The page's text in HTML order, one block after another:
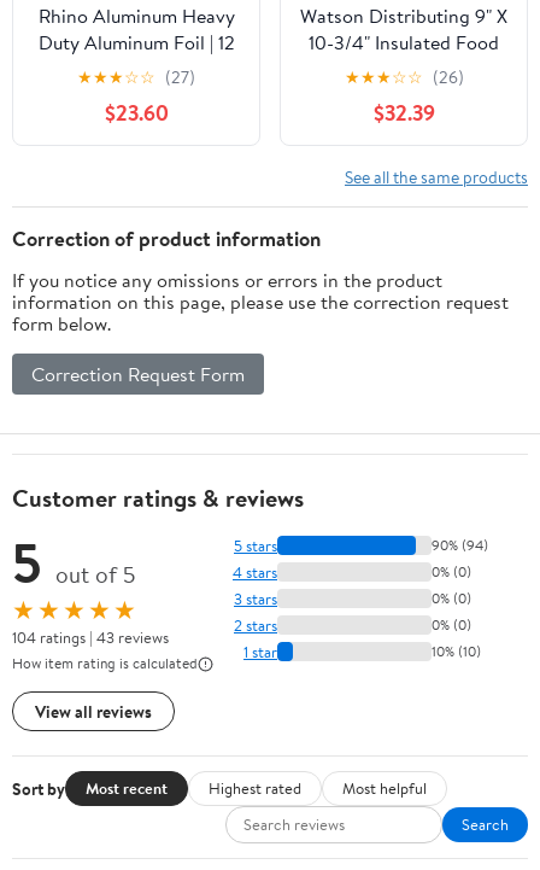
Rhino Aluminum Heavy
Duty Aluminum Foil | 12
Inches by 350sf Long
Roll, 25 Microns Thick |
Commercial Grade &
Extra Thick, Strong
Service Industry
★★★☆☆ (27)
$23.60
Watson Distributing 9" X
10-3/4" Insulated Food
Service Interfolded Pop-
Up Foil Sheets 500/Box
★★★☆☆ (26)
$32.39
See all the same products
Correction of product information
If you notice any omissions or errors in the product
information on this page, please use the correction request
form below.
Correction Request Form
Customer ratings & reviews
5 out of 5
★★★★★
104 ratings | 43 reviews
How item rating is calculated
View all reviews
5 stars 90% (94)
4 stars 0% (0)
3 stars 0% (0)
2 stars 0% (0)
1 star 10% (10)
Sort by Most recent Highest rated
Most helpful
Search